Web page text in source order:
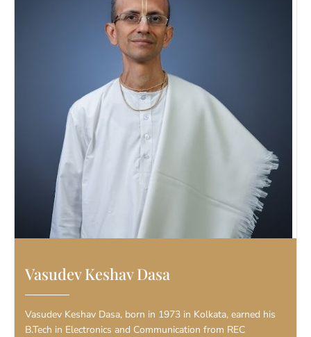
Vasudev Keshav Dasa
Vasudev Keshav Dasa, born in 1973 in Kolkata, earned his
B.Tech in Electronics and Communication from REC